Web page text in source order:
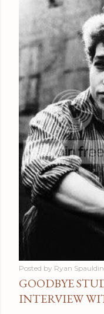
Posted by Ryan
GOODBYE
INTERVIEW